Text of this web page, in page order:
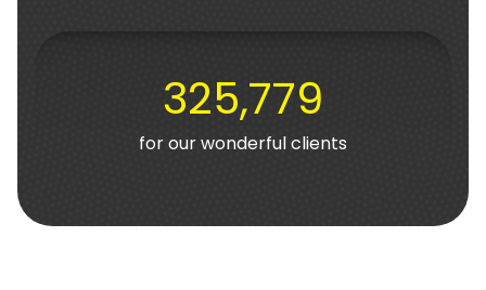
325,779
for our wonderful clients